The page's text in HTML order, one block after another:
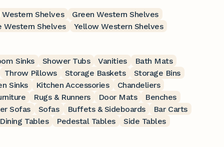
Western Shelves
Green Western Shelves
Western Shelves
Yellow Western Shelves
Sinks Shower Tubs Vanities
Bath Mats
Throw Pillows Storage Baskets
Storage Bins
Sinks Kitchen Accessories
Chandeliers
Rugs & Runners Door Mats
Benches
Sofas Sofas Buffets & Sideboards
Bar Carts
Dining Tables Pedestal Tables
Side Tables